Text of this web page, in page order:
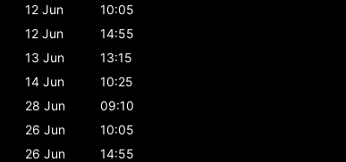
12 Jun
10:05
12 Jun
14:55
13 Jun
13:15
14 Jun
10:25
28 Jun
09:10
26 Jun
10:05
26 Jun
14:55